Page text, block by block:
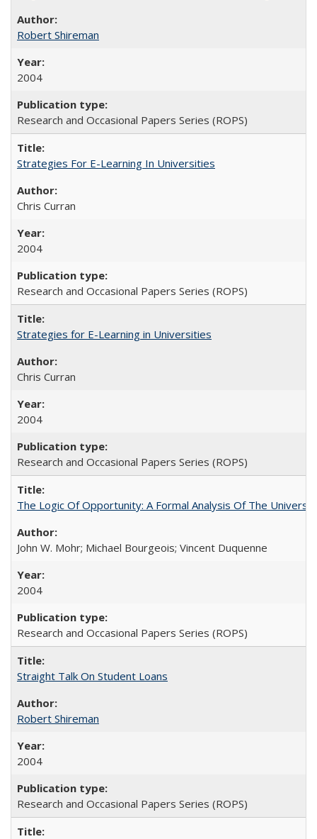
Robert Shireman
2004
Research and Occasional Papers Series (ROPS)
Strategies For E-Learning In Universities
Chris Curran
2004
Research and Occasional Papers Series (ROPS)
Strategies for E-Learning in Universities
Chris Curran
2004
Research and Occasional Papers Series (ROPS)
The Logic Of Opportunity: A Formal Analysis Of The
John W. Mohr; Michael Bourgeois; Vincent Duquenne
2004
Research and Occasional Papers Series (ROPS)
Straight Talk On Student Loans
Robert Shireman
2004
Research and Occasional Papers Series (ROPS)